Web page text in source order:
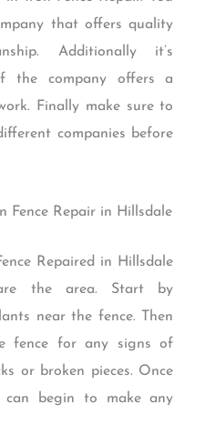
that offers quality
Additionally it’s
company offers a
Finally make sure to
companies before
Fence Repair in Hillsdale
Repaired in Hillsdale
the area. Start by
near the fence. Then
fence for any signs of
or broken pieces. Once
begin to make any